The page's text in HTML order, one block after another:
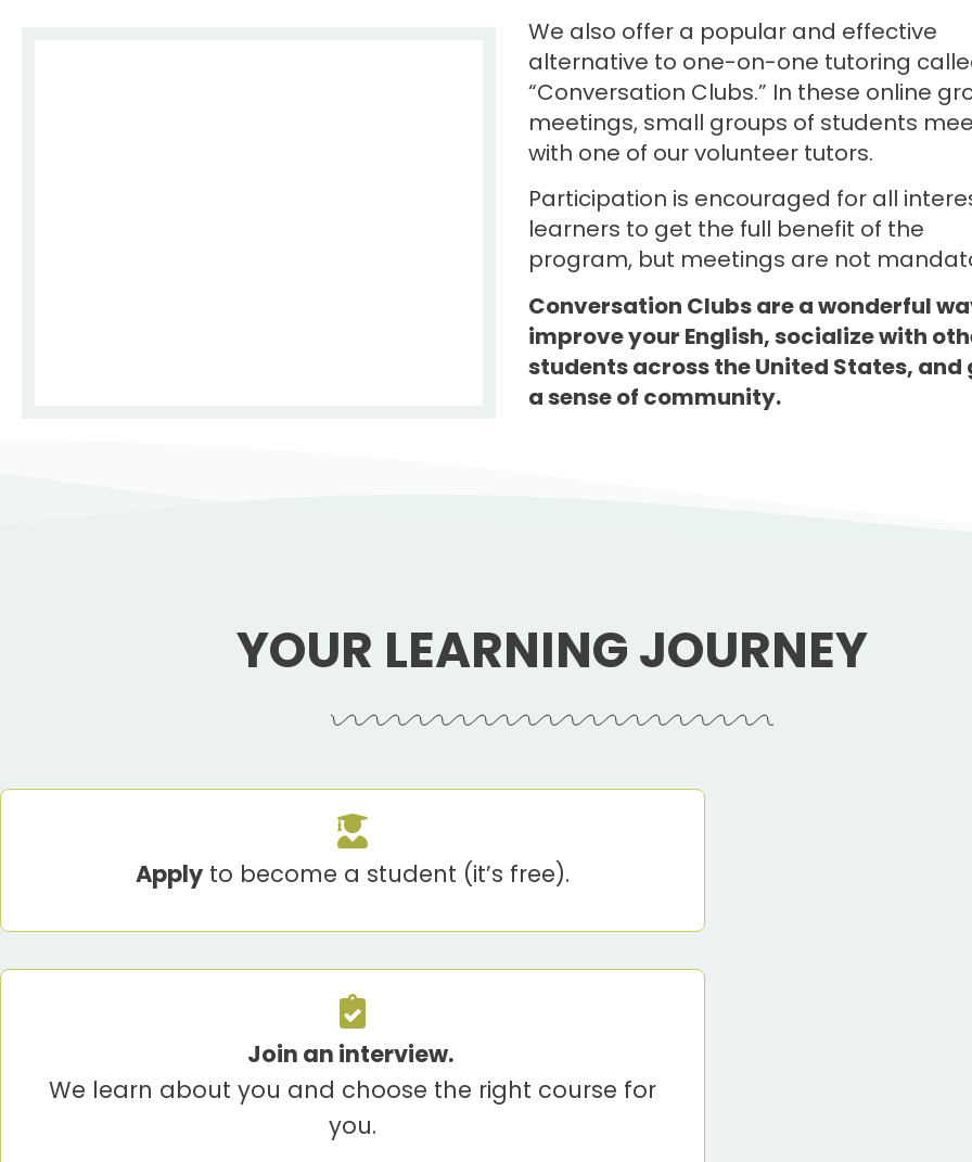
We also offer a popular and effective
alternative to one-on-one tutoring
“Conversation Clubs.” In these online
meetings, small groups of students
with one of our volunteer tutors.
Participation is encouraged for all
learners to get the full benefit of the
program, but meetings are not
Conversation Clubs are a wonderful
improve your English, socialize with
students across the United States, and
a sense of community.
YOUR LEARNING JOURNEY
Apply to become a student (it’s free).
Join an interview.
We learn about you and choose the right course for
you.